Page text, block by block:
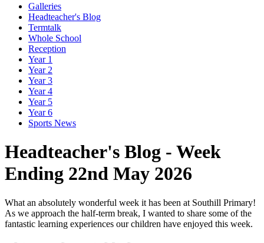
Galleries
Headteacher's Blog
Termtalk
Whole School
Reception
Year 1
Year 2
Year 3
Year 4
Year 5
Year 6
Sports News
Headteacher's Blog - Week
Ending 22nd May 2026
What an absolutely wonderful week it has been at Southill Primary!
As we approach the half-term break, I wanted to share some of the
fantastic learning experiences our children have enjoyed this week.